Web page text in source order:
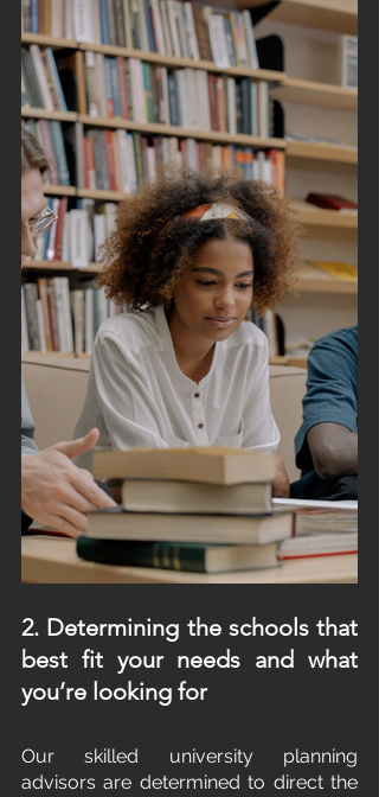
2. Determining the schools that
best fit your needs and what
you’re looking for
Our skilled university planning
advisors are determined to direct the